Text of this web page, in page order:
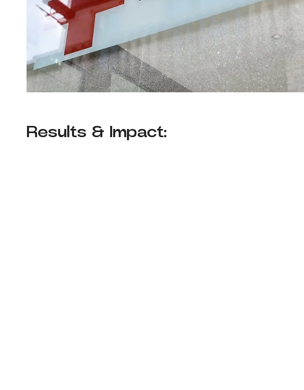
Results & Impact: